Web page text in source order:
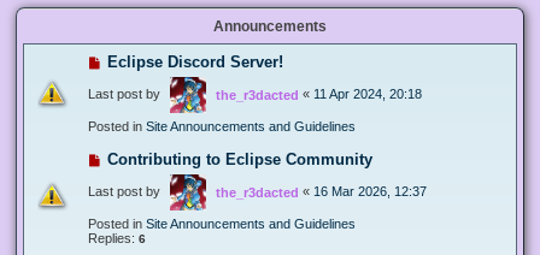
Announcements
Eclipse Discord Server!
Last post by the_r3dacted « 11 Apr 2024, 20:18
Posted in Site Announcements and Guidelines
Contributing to Eclipse Community
Last post by the_r3dacted « 16 Mar 2026, 12:37
Posted in Site Announcements and Guidelines
Replies: 6